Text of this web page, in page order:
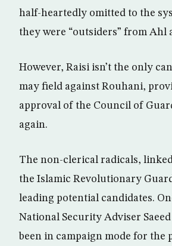
half-heartedly omitted to the
they were “outsiders” from Ahl
However, Raisi isn’t the only
may field against Rouhani,
approval of the Council of
again.
The non-clerical radicals,
the Islamic Revolutionary
leading potential candidates.
National Security Adviser
been in campaign mode for the